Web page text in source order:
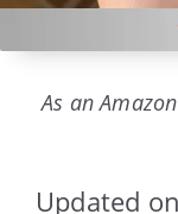
As an
Updated